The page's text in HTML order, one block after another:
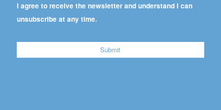
I agree to receive the newsletter and understand I can
unsubscribe at any time.